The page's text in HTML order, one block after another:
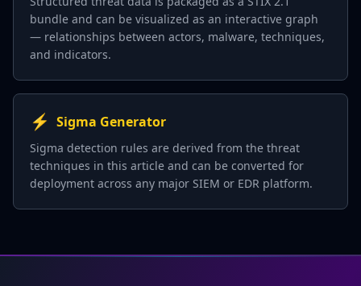
bundle and can be visualized as an interactive graph
— relationships between actors, malware, techniques,
and indicators.
⚡ Sigma Generator
Sigma detection rules are derived from the threat
techniques in this article and can be converted for
deployment across any major SIEM or EDR platform.